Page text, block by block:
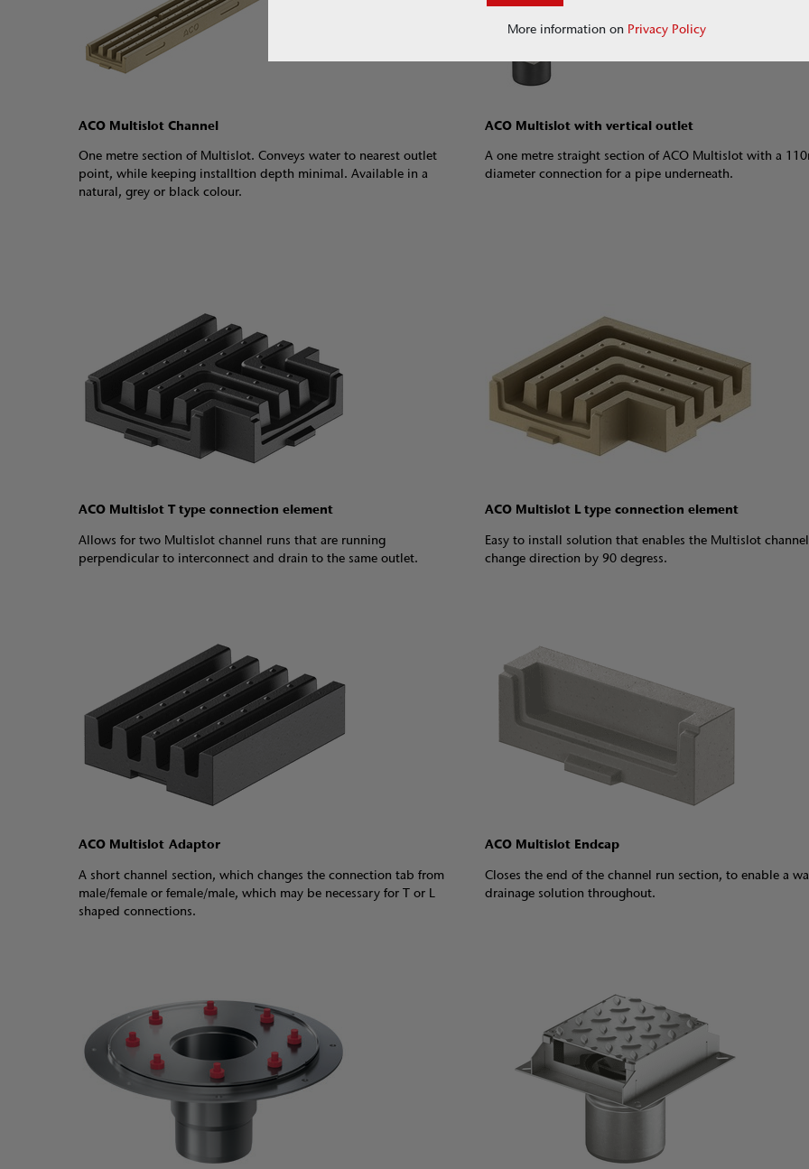
ACO Multislot Channel
One metre section of Multislot. Conveys water to nearest outlet
point, while keeping installtion depth minimal. Available in a
natural, grey or black colour.
ACO Multislot with vertical outlet
A one metre straight section of ACO Multislot with a
diameter connection for a pipe underneath.
ACO Multislot T type connection element
Allows for two Multislot channel runs that are running
perpendicular to interconnect and drain to the same outlet.
ACO Multislot L type connection element
Easy to install solution that enables the Multislot
change direction by 90 degress.
ACO Multislot Adaptor
A short channel section, which changes the connection tab from
male/female or female/male, which may be necessary for T or L
shaped connections.
ACO Multislot Endcap
Closes the end of the channel run section, to enable a
drainage solution throughout.
More information on Privacy Policy